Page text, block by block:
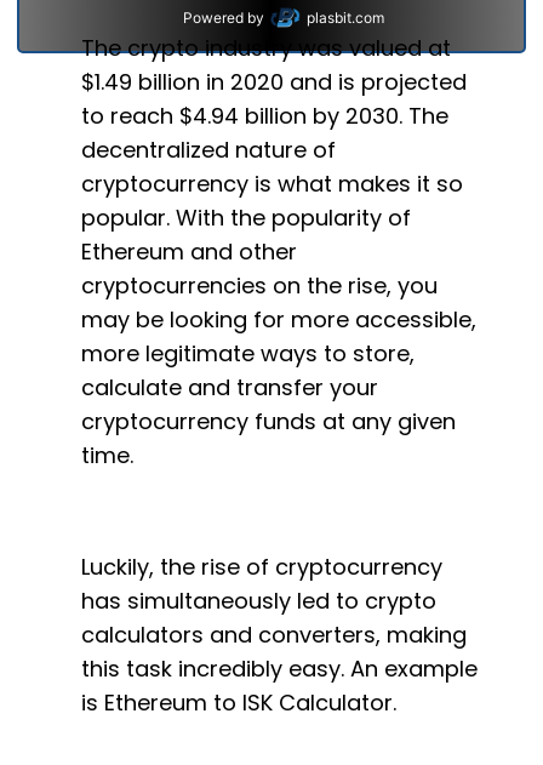
Powered by plasbit.com
The crypto industry was valued at
$1.49 billion in 2020 and is projected
to reach $4.94 billion by 2030. The
decentralized nature of
cryptocurrency is what makes it so
popular. With the popularity of
Ethereum and other
cryptocurrencies on the rise, you
may be looking for more accessible,
more legitimate ways to store,
calculate and transfer your
cryptocurrency funds at any given
time.
Luckily, the rise of cryptocurrency
has simultaneously led to crypto
calculators and converters, making
this task incredibly easy. An example
is Ethereum to ISK Calculator.